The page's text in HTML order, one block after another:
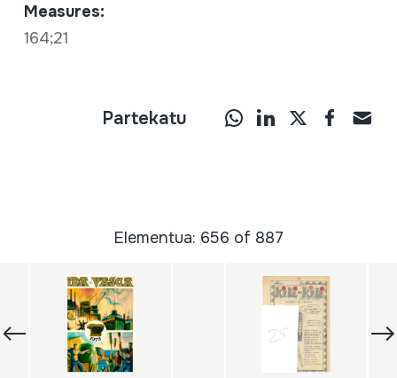
Measures:
164;21
Partekatu
Elementua: 656 of 887